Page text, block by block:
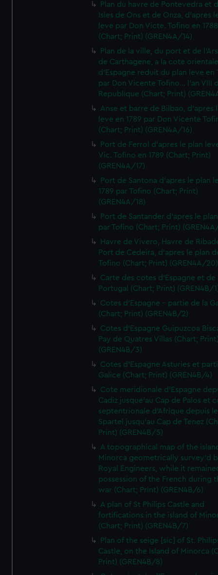
Plan du havre de Pontevedra et
Isles de Ons et de Onza, d'apres
leve par Don Victe. Tofino en
(Chart; Print) (GREN4A/14)
Plan de la ville, du port et de
de Carthagene, a la cote
d'Espagne reduit du plan leve en
par Don Vicente Tofino... l'an VIII
Republique (Chart; Print)
Anse et barre de Bilbao, d'apres
leve en 1789 par Don Vicente
(Chart; Print) (GREN4A/16)
Port de Ferrol d'apres le plan
Vic. Tofino en 1789 (Chart; Print)
(GREN4A/17)
Port de Santona d'apres le plan
1789 par Tofino (Chart; Print)
(GREN4A/18)
Port de Santander d'apres le
par Tofino (Chart; Print)
Havre de Vivero, Havre de
Port de Cedeira, d'apres le plan
Tofino (Chart; Print) (GREN4A/20)
Carte des cotes d'Espagne et de
Portugal (Chart; Print) (GREN4B/
Cotes d'Espagne - partie de la
(Chart; Print) (GREN4B/2)
Cotes d'Espagne Guipuzcoa
Pay de Quatres Villas (Chart;
(GREN4B/3)
Cotes d'Espagne Asturies et
Galice (Chart; Print) (GREN4B/4)
Cote meridionale d'Espagne
Cadiz jusque'au Cap de Palos et
septentrionale d'Afrique depuis
Spartel jusqu'au Cap de Tenez
Print) (GREN4B/5)
A topographical map of the
Minorca geometrically survey'd
Royal Engineers, while it
possession of the French during
war (Chart; Print) (GREN4B/6)
A plan of St Philips Castle and
fortifications in the island of
(Chart; Print) (GREN4B/7)
Plan of the seige [sic] of St.
Castle, on the Island of Minorca
Print) (GREN4B/8)